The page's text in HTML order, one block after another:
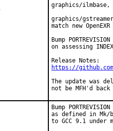
graphics/ilmbase,
graphics/
match new
Bump
on assessing
https://
The update was
not be MFH'd
Bump
as defined in Mk/
to GCC 9.1 under